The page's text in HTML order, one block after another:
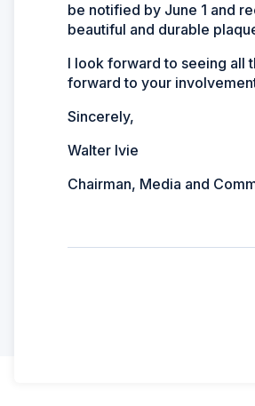
be notified by June 1 and
beautiful and durable
I look forward to seeing all
forward to your
Sincerely,
Walter Ivie
Chairman, Media and